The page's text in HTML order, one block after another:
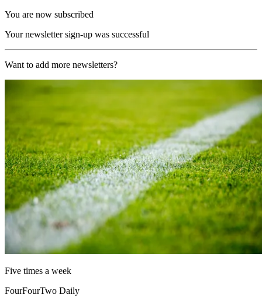
You are now subscribed
Your newsletter sign-up was successful
Want to add more newsletters?
Five times a week
FourFourTwo Daily